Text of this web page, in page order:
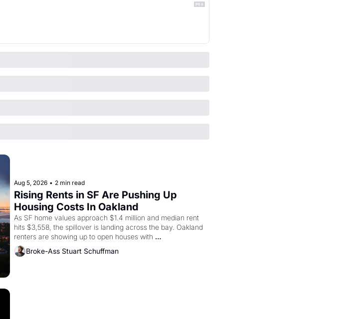
Aug 5, 2026 • 2 min read
Rising Rents in SF Are Pushing Up
Housing Costs In Oakland
As SF home values approach $1.4 million and median rent
hits $3,558, the spillover is landing across the bay. Oakland
renters are showing up to open houses with
recommendation letters in hand.
Broke-Ass Stuart Schuffman